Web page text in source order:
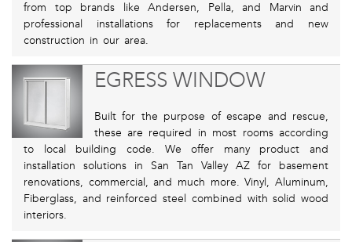
from top brands like Andersen, Pella, and Marvin and
professional installations for replacements and new
construction in our area.
EGRESS WINDOW
Built for the purpose of escape and rescue,
these are required in most rooms according
to local building code. We offer many product and
installation solutions in San Tan Valley AZ for basement
renovations, commercial, and much more. Vinyl, Aluminum,
Fiberglass, and reinforced steel combined with solid wood
interiors.